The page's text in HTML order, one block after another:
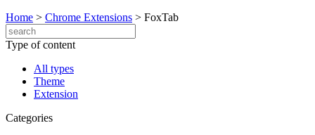
Home > Chrome Extensions > FoxTab
Type of content
All types
Theme
Extension
Categories